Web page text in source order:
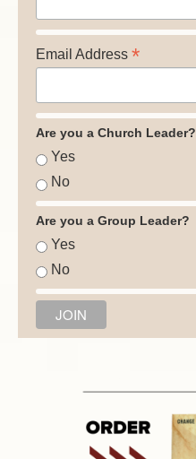
Email Address *
Are you a Church Leader?
Yes
No
Are you a Group Leader?
Yes
No